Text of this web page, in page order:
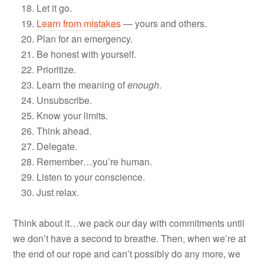
Let it go.
Learn from mistakes— yours and others.
Plan for an emergency.
Be honest with yourself.
Prioritize.
Learn the meaning ofenough.
Unsubscribe.
Know your limits.
Think ahead.
Delegate.
Remember…you’re human.
Listen to your conscience.
Just relax.
Think about it…we pack our day with commitments until
we don’t have a second to breathe. Then, when we’re at
the end of our rope and can’t possibly do any more, we